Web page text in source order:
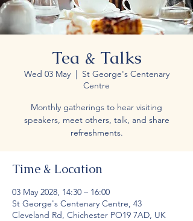
Tea & Talks
Wed 03 May
  |
St George's Centenary
Centre
Monthly gatherings to hear visiting
speakers, meet others, talk, and share
refreshments.
Time & Location
03 May 2028, 14:30 – 16:00
St George's Centenary Centre, 43
Cleveland Rd, Chichester PO19 7AD, UK